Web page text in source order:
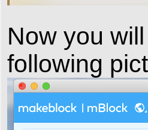
Now you
following